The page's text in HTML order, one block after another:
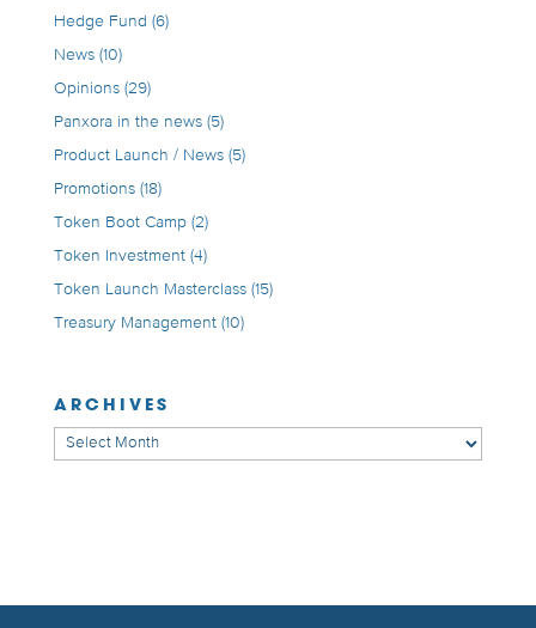
Hedge Fund (6)
News(10)
Opinions(29)
Panxora in the news(5)
Product Launch / News(5)
Promotions(18)
Token Boot Camp(2)
Token Investment(4)
Token Launch Masterclass(15)
Treasury Management(10)
ARCHIVES
Archives